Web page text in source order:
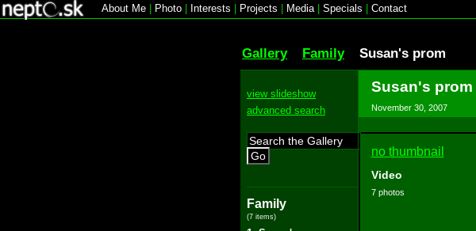
About Me Photo Interests Projects Media| Specials Contact
Gallery Family Susan's prom
view slideshow
advanced search
Go
Family
(7 items)
Susan's prom
November 30, 2007
no thumbnail
Video
7 photos